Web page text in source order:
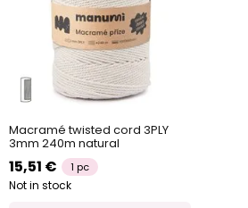
Macramé twisted cord 3PLY
3mm 240m natural
15,51 € 1 pc
Not in stock